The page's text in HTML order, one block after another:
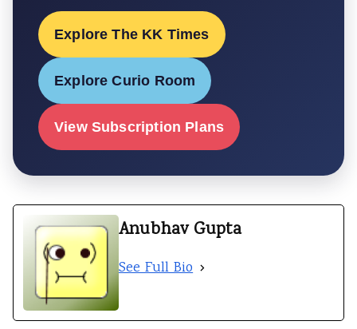
Explore The KK Times
Explore Curio Room
View Subscription Plans
Anubhav Gupta
See Full Bio